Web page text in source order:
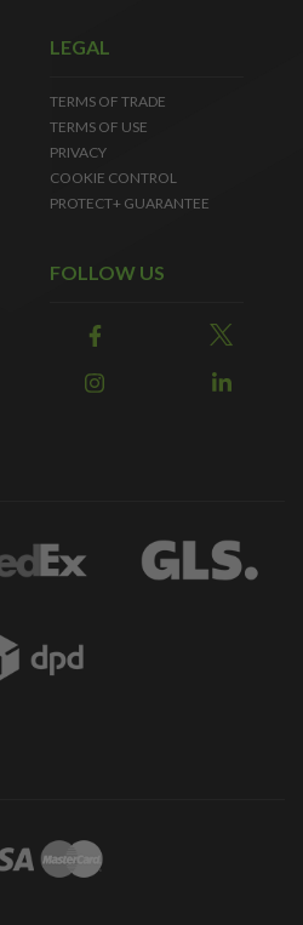
LEGAL
TERMS OF TRADE
TERMS OF USE
PRIVACY
COOKIE CONTROL
PROTECT+ GUARANTEE
FOLLOW US